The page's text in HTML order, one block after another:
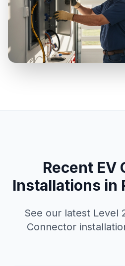
Recent EV
Installations in
See our latest Level
Connector